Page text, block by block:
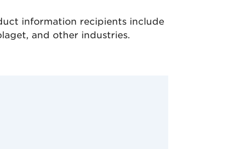
information recipients include
and other industries.